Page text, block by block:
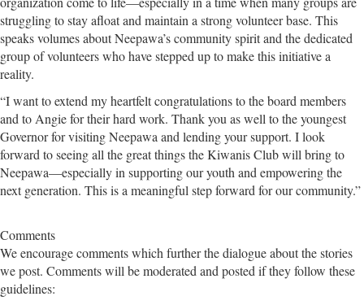
struggling to stay afloat and maintain a strong volunteer base. This
speaks volumes about Neepawa’s community spirit and the dedicated
group of volunteers who have stepped up to make this initiative a
reality.
“I want to extend my heartfelt congratulations to the board members
and to Angie for their hard work. Thank you as well to the youngest
Governor for visiting Neepawa and lending your support. I look
forward to seeing all the great things the Kiwanis Club will bring to
Neepawa—especially in supporting our youth and empowering the
next generation. This is a meaningful step forward for our community.”
Comments
We encourage comments which further the dialogue about the stories
we post. Comments will be moderated and posted if they follow these
guidelines: